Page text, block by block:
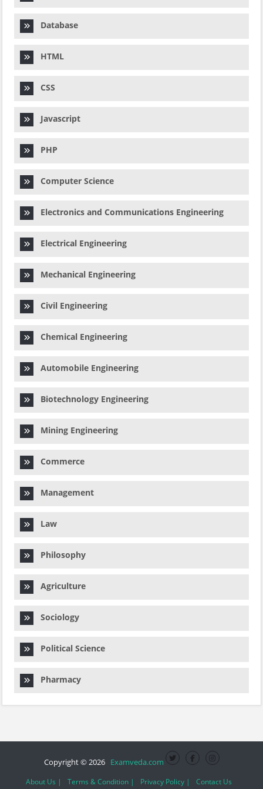
Database
HTML
CSS
Javascript
PHP
Computer Science
Electronics and Communications Engineering
Electrical Engineering
Mechanical Engineering
Civil Engineering
Chemical Engineering
Automobile Engineering
Biotechnology Engineering
Mining Engineering
Commerce
Management
Law
Philosophy
Agriculture
Sociology
Political Science
Pharmacy
Copyright © 2026 Examveda.com
About Us | Terms & Condition | Privacy Policy | Contact Us